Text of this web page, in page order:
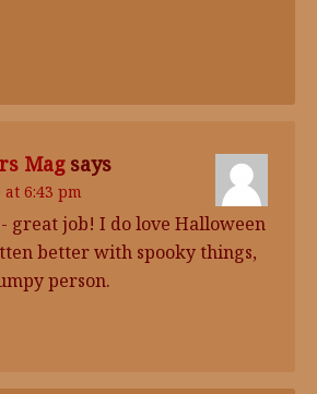
Mag says
at 6:43 pm
great job! I do love Halloween
better with spooky things,
person.